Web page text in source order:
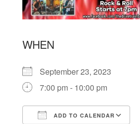
WHEN
September 23, 2023
7:00 pm - 10:00 pm
ADD TO CALENDAR